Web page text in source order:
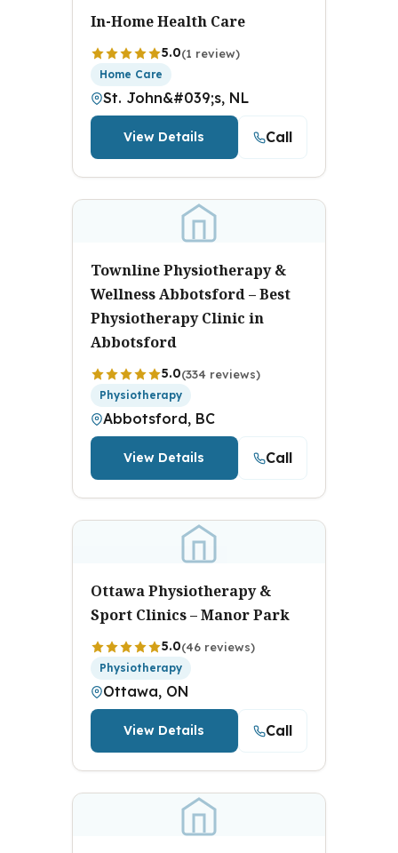
In-Home Health Care
5.0(1 review)
Home Care
St. John&#039;s, NL
View Details Call
Townline Physiotherapy &
Wellness Abbotsford – Best
Physiotherapy Clinic in
Abbotsford
5.0(334 reviews)
Physiotherapy
Abbotsford, BC
View Details Call
Ottawa Physiotherapy &
Sport Clinics – Manor Park
5.0(46 reviews)
Physiotherapy
Ottawa, ON
View Details Call